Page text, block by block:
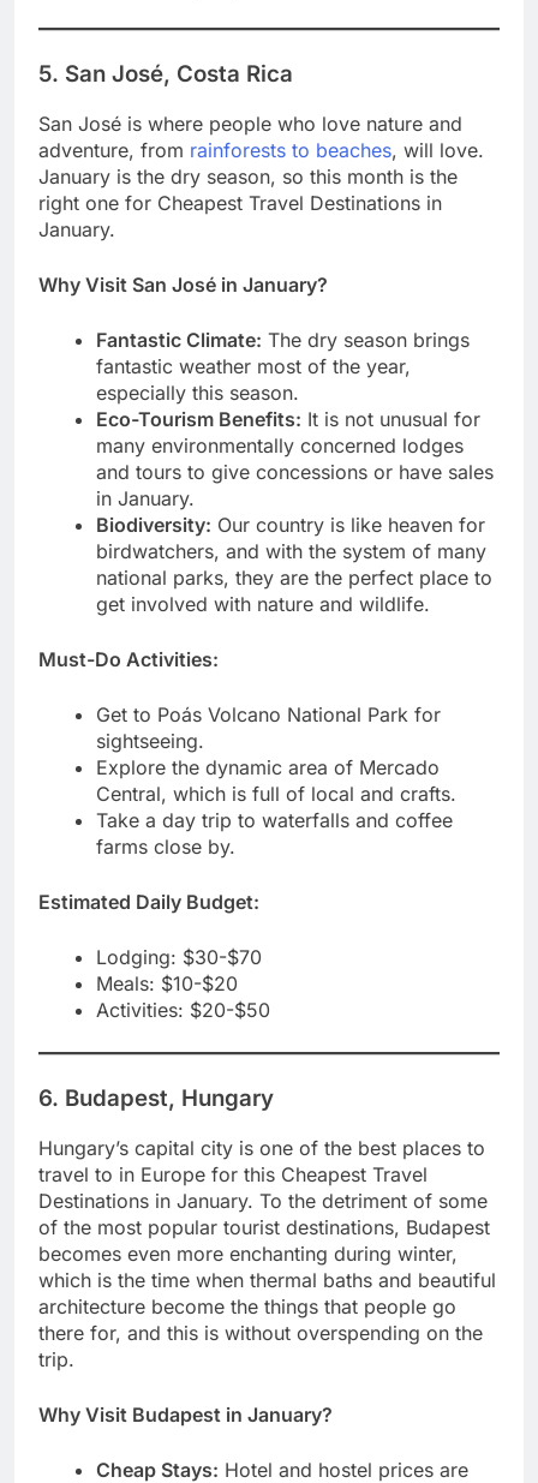
5. San José, Costa Rica
San José is where people who love nature and
adventure, from rainforests to beaches, will love.
January is the dry season, so this month is the
right one for Cheapest Travel Destinations in
January.
Why Visit San José in January?
Fantastic Climate: The dry season brings
fantastic weather most of the year,
especially this season.
Eco-Tourism Benefits: It is not unusual for
many environmentally concerned lodges
and tours to give concessions or have sales
in January.
Biodiversity: Our country is like heaven for
birdwatchers, and with the system of many
national parks, they are the perfect place to
get involved with nature and wildlife.
Must-Do Activities:
Get to Poás Volcano National Park for
sightseeing.
Explore the dynamic area of Mercado
Central, which is full of local and crafts.
Take a day trip to waterfalls and coffee
farms close by.
Estimated Daily Budget:
Lodging: $30-$70
Meals: $10-$20
Activities: $20-$50
6. Budapest, Hungary
Hungary’s capital city is one of the best places to
travel to in Europe for this Cheapest Travel
Destinations in January. To the detriment of some
of the most popular tourist destinations, Budapest
becomes even more enchanting during winter,
which is the time when thermal baths and beautiful
architecture become the things that people go
there for, and this is without overspending on the
trip.
Why Visit Budapest in January?
Cheap Stays: Hotel and hostel prices are